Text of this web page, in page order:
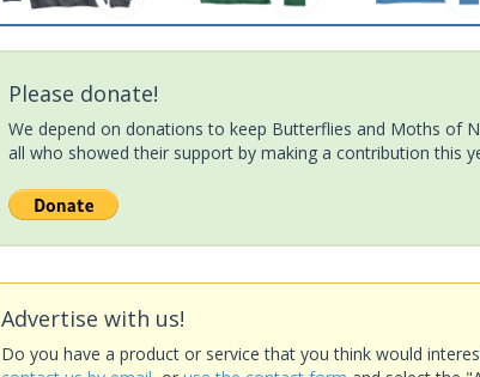
Please donate!
We depend on donations to keep Butterflies and Moths of
all who showed their support by making a contribution this
Advertise with us!
Do you have a product or service that you think would